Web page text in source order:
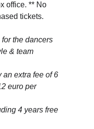
office. ** No
tickets.
the dancers
& team
an extra fee of 6
euro per
4 years free